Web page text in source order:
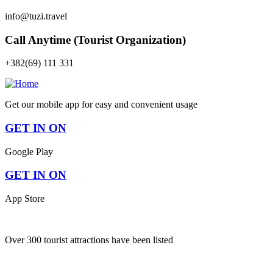
info@tuzi.travel
Call Anytime (Tourist Organization)
+382(69) 111 331
Get our mobile app for easy and convenient usage
GET IN ON
Google Play
GET IN ON
App Store
Over 300 tourist attractions have been listed